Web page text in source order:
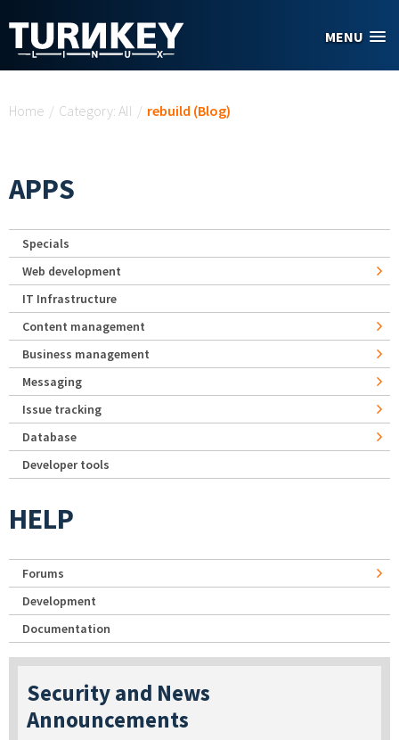
MENU
Home / Category: All / rebuild (Blog)
APPS
Specials
Web development
IT Infrastructure
Content management
Business management
Messaging
Issue tracking
Database
Developer tools
HELP
Forums
Development
Documentation
Security and News
Announcements